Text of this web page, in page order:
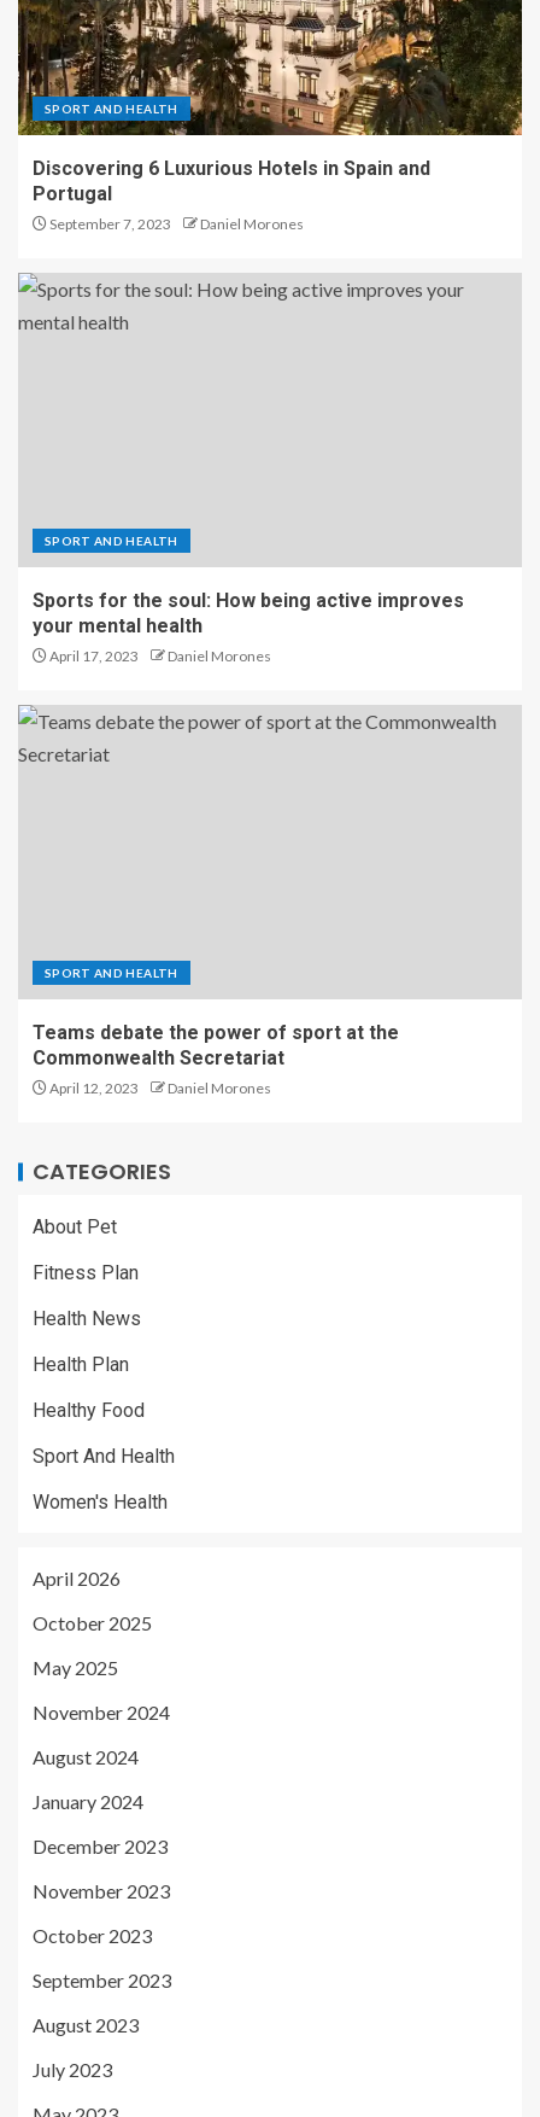
SPORT AND HEALTH
Discovering 6 Luxurious Hotels in Spain and
Portugal
September 7, 2023 Daniel Morones
SPORT AND HEALTH
Sports for the soul: How being active improves
your mental health
April 17, 2023 Daniel Morones
SPORT AND HEALTH
Teams debate the power of sport at the
Commonwealth Secretariat
April 12, 2023 Daniel Morones
CATEGORIES
About Pet
Fitness Plan
Health News
Health Plan
Healthy Food
Sport And Health
Women's Health
April 2026
October 2025
May 2025
November 2024
August 2024
January 2024
December 2023
November 2023
October 2023
September 2023
August 2023
July 2023